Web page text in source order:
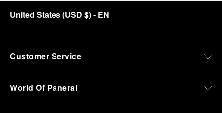
United States(USD $)- EN
Customer Service
World Of Panerai